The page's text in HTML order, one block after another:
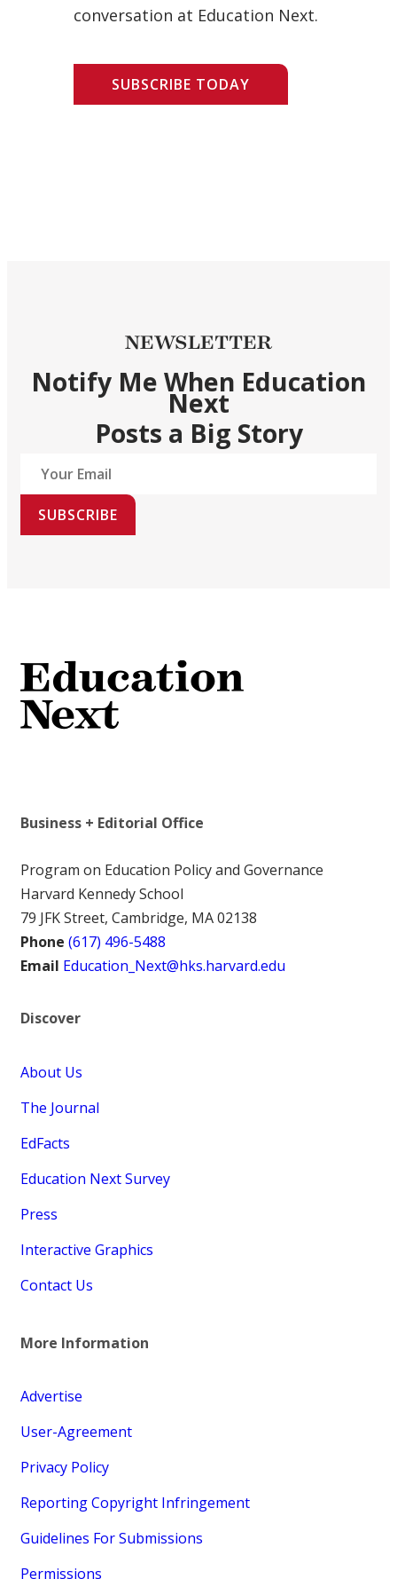
conversation at Education Next.
SUBSCRIBE TODAY
NEWSLETTER
Notify Me When Education
Next
Posts a Big Story
SUBSCRIBE
Business + Editorial Office
Program on Education Policy and Governance
Harvard Kennedy School
79 JFK Street, Cambridge, MA 02138
Phone (617) 496-5488
Email Education_Next@hks.harvard.edu
Discover
About Us
The Journal
EdFacts
Education Next Survey
Press
Interactive Graphics
Contact Us
More Information
Advertise
User-Agreement
Privacy Policy
Reporting Copyright Infringement
Guidelines For Submissions
Permissions